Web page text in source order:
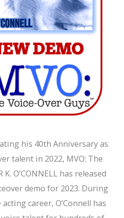
his 40th Anniversary as
talent in 2022, MVO: The
K. O’CONNELL has released
demo for 2023. During
career, O’Connell has